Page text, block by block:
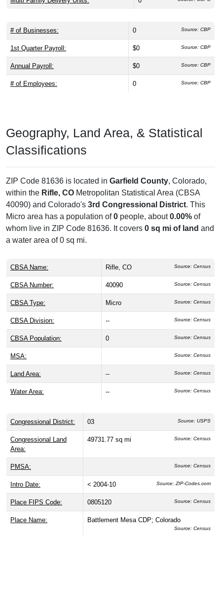
# of Businesses: 0 Source: CBP
1st Quarter Payroll: $0 Source: CBP
Annual Payroll: $0 Source: CBP
# of Employees: 0 Source: CBP
Geography, Land Area, & Statistical
Classifications
ZIP Code 81636 is located in Garfield County, Colorado,
within the Rifle, CO Metropolitan Statistical Area (CBSA
40090) and Colorado's 3rd Congressional District. This
Micro area has a population of0 people, about0.00% of
whom live in ZIP Code 81636. It covers 0 sq mi of land and
a water area of 0 sq mi.
CBSA Name: Rifle, CO Source: Census
CBSA Number: 40090 Source: Census
CBSA Type: Micro Source: Census
CBSA Division: -- Source: Census
CBSA Population: 0 Source: Census
MSA: Source: Census
Land Area: -- Source: Census
Water Area: -- Source: Census
Congressional District: 03 Source: USPS
Congressional Land
Area:
49731.77 sq mi Source: Census
PMSA: Source: Census
Intro Date: < 2004-10 Source: ZIP-Codes.com
Place FIPS Code: 0805120 Source: Census
Place Name: Battlement Mesa CDP; Colorado
Source: Census